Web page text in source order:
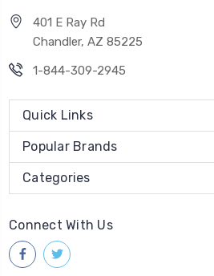
401 E Ray Rd
Chandler, AZ 85225
1-844-309-2945
Quick Links
Popular Brands
Categories
Connect With Us